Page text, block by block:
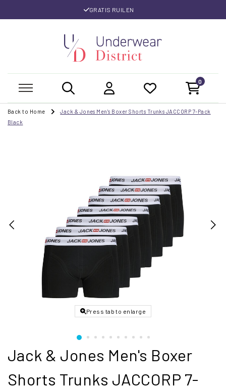
GRATIS RUILEN
0
Back to Home
Jack & Jones Men's Boxer Shorts Trunks JACCORP 7-Pack
Black
Press tab to enlarge
Jack & Jones Men's Boxer
Shorts Trunks JACCORP 7-